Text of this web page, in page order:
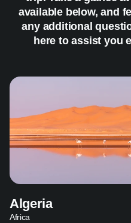
available below, and
any additional
here to assist you
Algeria
Africa